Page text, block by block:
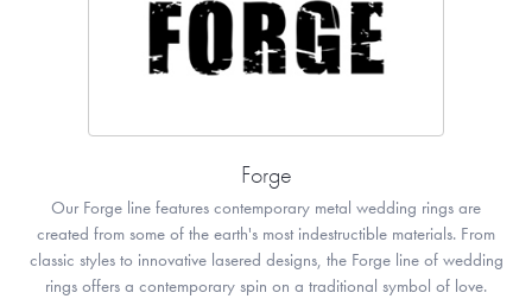
Forge
Our Forge line features contemporary metal wedding rings are
created from some of the earth's most indestructible materials. From
classic styles to innovative lasered designs, the Forge line of wedding
rings offers a contemporary spin on a traditional symbol of love.